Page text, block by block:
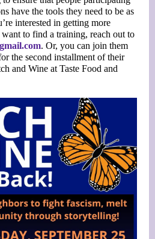
have the tools they need to be as
interested in getting more
to find a training, reach out to
. Or, you can join them
the second installment of their
and Wine at Taste Food and